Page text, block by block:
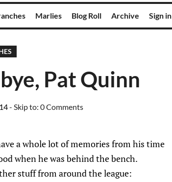
Marlies Blog Roll Archive Sign in
Pat Quinn
- Skip to: 0 Comments
a whole lot of memories from his time
when he was behind the bench.
stuff from around the league: